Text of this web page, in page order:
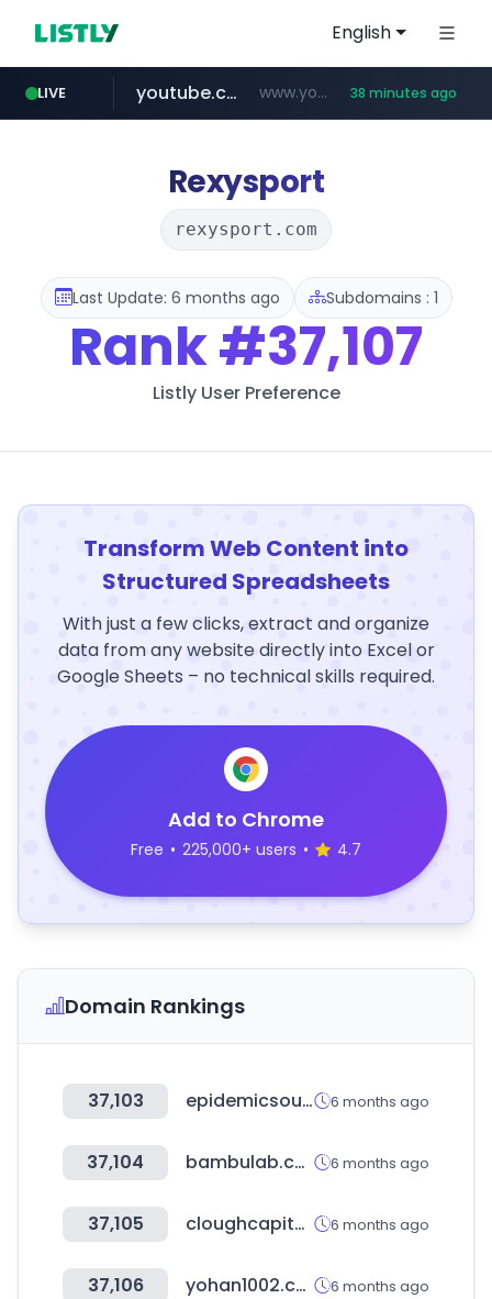
English
LIVE
wisetoto.com www.wisetoto.com/*********
youtube.com www.youtube.com/****/*****... 38 minutes ago
fourtodays.com fourtodays.com
frasx.xyz .frasx.xyz/***************************/*****...
Rexysport
rexysport.com
Last Update: 6 months ago Subdomains : 1
Rank#37,107
Listly User Preference
Transform Web Content into
Structured Spreadsheets
With just a few clicks, extract and organize
data from any website directly into Excel or
Google Sheets – no technical skills required.
Add to Chrome
Free • 225,000+ users • 4.7
Domain Rankings
37,103 epidemicsound.com 6 months ago
37,104 bambulab.com 6 months ago
37,105 cloughcapital.com 6 months ago
37,106 yohan1002.com 6 months ago